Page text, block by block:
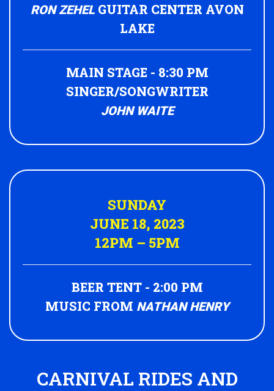
RON ZEHELGUITAR CENTER AVON
LAKE
MAIN STAGE - 8:30 PM
SINGER/SONGWRITER
JOHN WAITE
SUNDAY
JUNE 18, 2023
12PM – 5PM
BEER TENT - 2:00 PM
MUSIC FROM NATHAN HENRY
CARNIVAL RIDES AND